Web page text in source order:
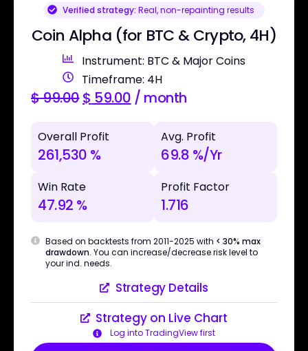
Verified strategy: Real, non-repainting results
Coin Alpha (for BTC & Crypto, 4H)
Instrument: BTC & Major Coins
Timeframe: 4H
$99.00$ 59.00 / month
Overall Profit
261,530 %
Avg. Profit
69.8 %/Yr
Win Rate
47.92 %
Profit Factor
1.716
Based on backtests from 2011-2025 with < 30% max
drawdown. You can increase/decrease risk level to
your ind. needs.
Strategy Details
Strategy on Live Chart
Log into TradingView first